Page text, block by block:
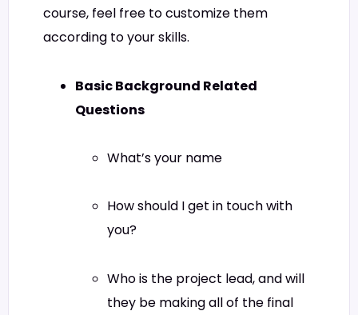
course, feel free to customize them
according to your skills.
Basic Background Related
Questions
What’s your name
How should I get in touch with
you?
Who is the project lead, and will
they be making all of the final